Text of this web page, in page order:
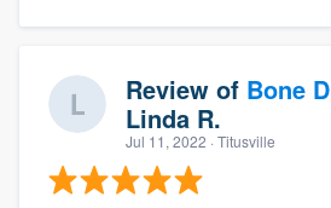
Review of Bone
Linda R.
Jul 11, 2022 · Titusville